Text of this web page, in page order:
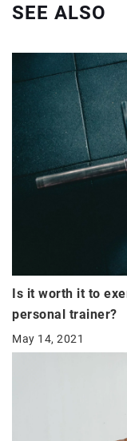
SEE ALSO
Is it worth it to
personal trainer?
May 14, 2021